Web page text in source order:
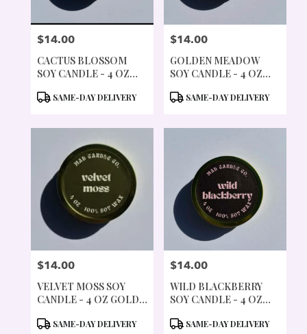
PRICE:
$14.00
CACTUS BLOSSOM
SOY CANDLE - 4 OZ
WICK
PRODUCT
SAME-DAY DELIVERY
PRICE:
$14.00
GOLDEN MEADOW
SOY CANDLE - 4 OZ
WICK
PRODUCT
SAME-DAY DELIVERY
PRICE:
$14.00
VELVET MOSS SOY
CANDLE - 4 OZ GOLD
PRODUCT
SAME-DAY DELIVERY
PRICE:
$14.00
WILD BLACKBERRY
SOY CANDLE - 4 OZ
WICK
PRODUCT
SAME-DAY DELIVERY